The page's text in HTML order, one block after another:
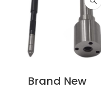
Brand New